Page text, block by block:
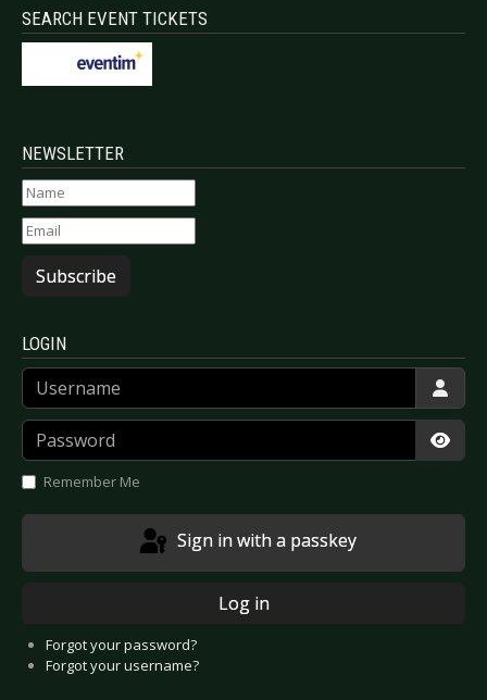
SEARCH EVENT TICKETS
NEWSLETTER
Subscribe
LOGIN
Username
Password
Remember Me
Sign in with a passkey
Log in
Forgot your password?
Forgot your username?